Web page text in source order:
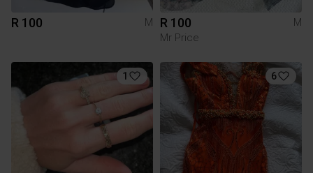
R 100 M R 100
M
Mr Price
1 6